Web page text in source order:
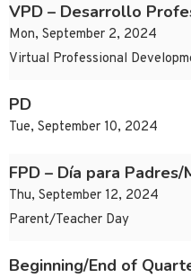
VPD – Desarrollo
Mon, September 2, 2024
Virtual Professional
PD
Tue, September 10, 2024
FPD – Día para
Thu, September 12, 2024
Parent/Teacher Day
Beginning/End of